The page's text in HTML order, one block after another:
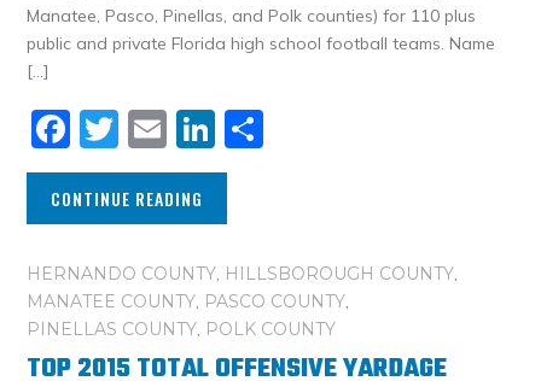
Manatee, Pasco, Pinellas, and Polk counties) for 110 plus
public and private Florida high school football teams. Name
[…]
Facebook
Twitter
EmailLinkedIn
CONTINUE READING
HERNANDO COUNTY, HILLSBOROUGH COUNTY,
MANATEE COUNTY, PASCO COUNTY,
PINELLAS COUNTY, POLK COUNTY
TOP 2015 TOTAL OFFENSIVE YARDAGE